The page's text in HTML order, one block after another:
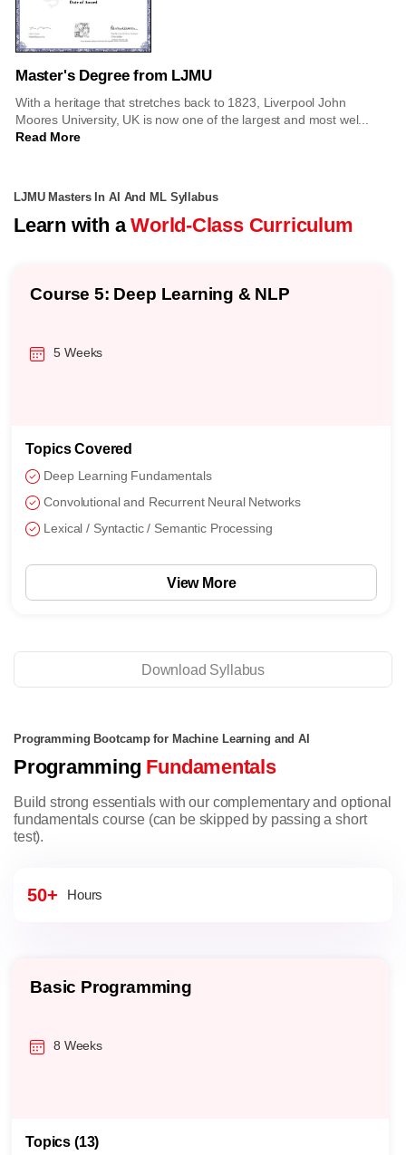
Master's Degree from LJMU
With a heritage that stretches back to 1823, Liverpool John
Moores University, UK is now one of the largest and most wel...
Read More
LJMU Masters In AI And ML Syllabus
Learn with aWorld-Class Curriculum
Course 5: Deep Learning & NLP
5 Weeks
Topics Covered
Deep Learning Fundamentals
Convolutional and Recurrent Neural Networks
Lexical / Syntactic / Semantic Processing
View More
Download Syllabus
Programming Bootcamp for Machine Learning and AI
Programming Fundamentals
Build strong essentials with our complementary and optional
fundamentals course (can be skipped by passing a short
test).
50+ Hours
Basic Programming
8 Weeks
Topics (13)